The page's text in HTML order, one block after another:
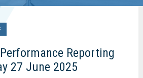
Reporting
27 June 2025